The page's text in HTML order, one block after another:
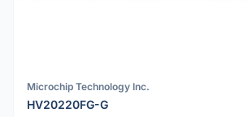
Microchip Technology Inc.
HV20220FG-G